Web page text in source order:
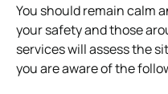
You should remain calm
your safety and those
services will assess the
you are aware of the